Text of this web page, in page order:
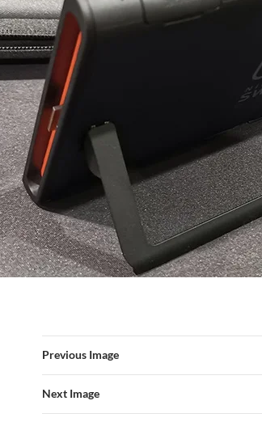
Previous Image
Next Image